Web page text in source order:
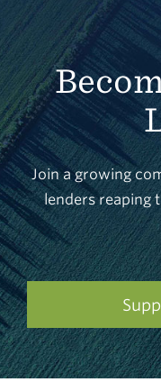
Join a growing
lenders reaping